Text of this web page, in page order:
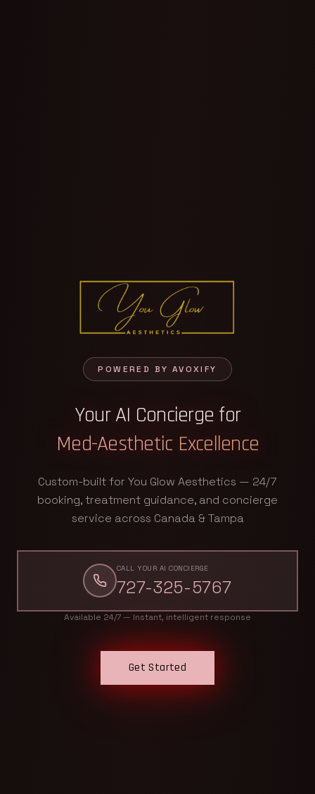
POWERED BY AVOXIFY
Your AI Concierge for
Med-Aesthetic Excellence
Custom-built for You Glow Aesthetics — 24/7
booking, treatment guidance, and concierge
service across Canada & Tampa
CALL YOUR AI CONCIERGE
727-325-5767
Available 24/7 — Instant, intelligent response
Get Started